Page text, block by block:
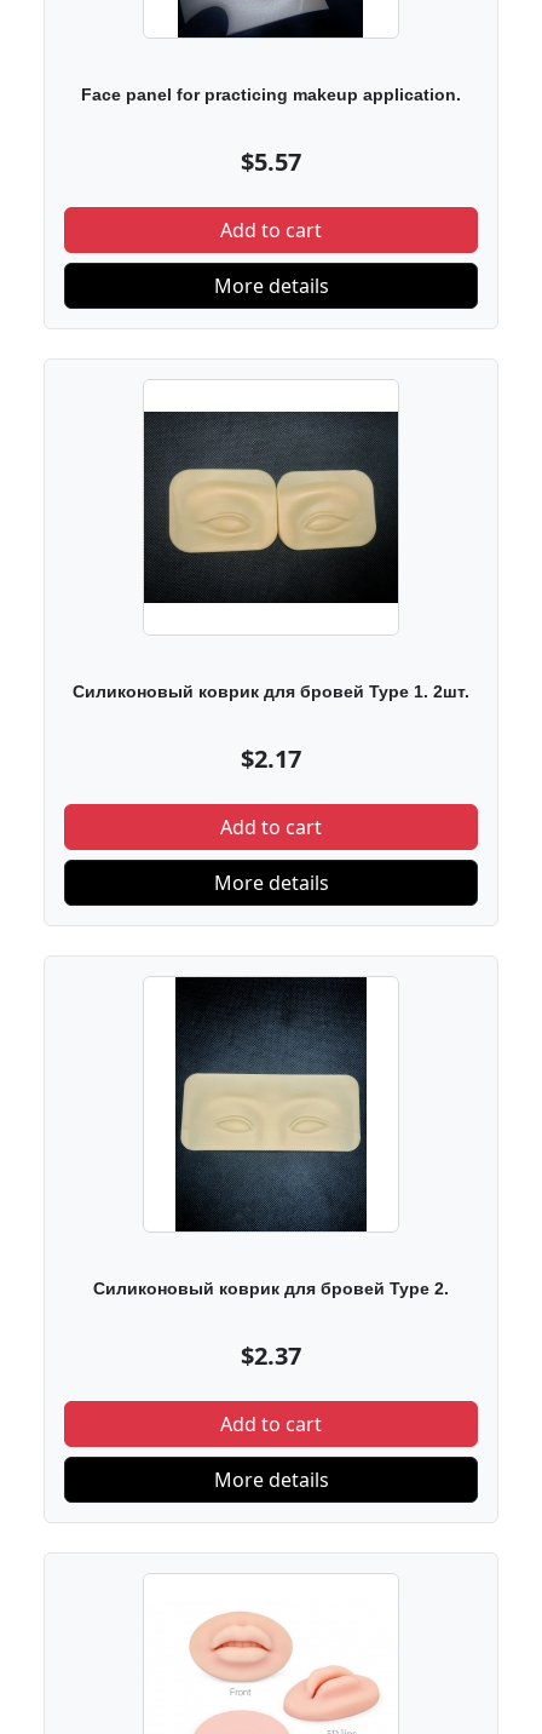
Face panel for practicing makeup application.
$5.57
Add to cart
More details
Силиконовый коврик для бровей Type 1. 2шт.
$2.17
Add to cart
More details
Силиконовый коврик для бровей Type 2.
$2.37
Add to cart
More details